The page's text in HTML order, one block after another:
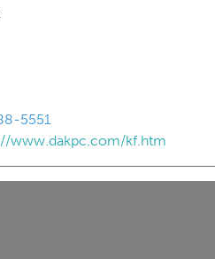
5551
www.dakpc.com/kf.htm